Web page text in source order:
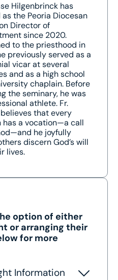
Hilgenbrinck has
the Peoria Diocesan
Director of
since 2020.
to the priesthood in
previously served as a
vicar at several
and as a high school
chaplain. Before
the seminary, he was
athlete. Fr.
that every
has a vocation—a call
he joyfully
discern God’s will
lives.
option of either
or arranging their
for more
Information